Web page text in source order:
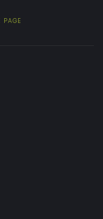
PAGE